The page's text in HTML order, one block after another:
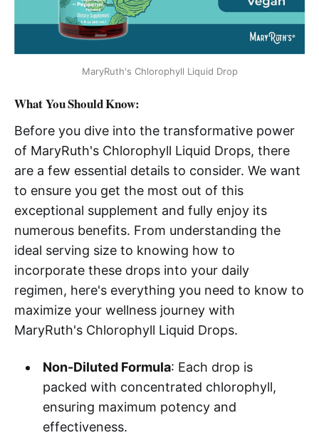
MaryRuth's Chlorophyll Liquid Drop
What You Should Know:
Before you dive into the transformative power
of MaryRuth's Chlorophyll Liquid Drops, there
are a few essential details to consider. We want
to ensure you get the most out of this
exceptional supplement and fully enjoy its
numerous benefits. From understanding the
ideal serving size to knowing how to
incorporate these drops into your daily
regimen, here's everything you need to know to
maximize your wellness journey with
MaryRuth's Chlorophyll Liquid Drops.
Non-Diluted Formula: Each drop is
packed with concentrated chlorophyll,
ensuring maximum potency and
effectiveness.